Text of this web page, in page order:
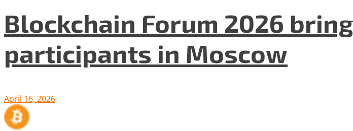
Blockchain Forum 2026
participants in Moscow
April 16, 2026